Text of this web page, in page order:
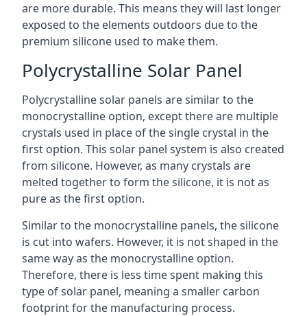
are more durable. This means they will last longer
exposed to the elements outdoors due to the
premium silicone used to make them.
Polycrystalline Solar Panel
Polycrystalline solar panels are similar to the
monocrystalline option, except there are multiple
crystals used in place of the single crystal in the
first option. This solar panel system is also created
from silicone. However, as many crystals are
melted together to form the silicone, it is not as
pure as the first option.
Similar to the monocrystalline panels, the silicone
is cut into wafers. However, it is not shaped in the
same way as the monocrystalline option.
Therefore, there is less time spent making this
type of solar panel, meaning a smaller carbon
footprint for the manufacturing process.